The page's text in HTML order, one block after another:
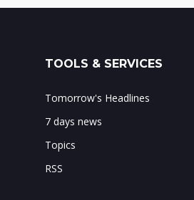
TOOLS & SERVICES
Tomorrow's Headlines
7 days news
Topics
RSS